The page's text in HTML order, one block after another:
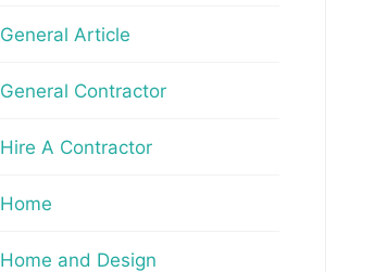
General Article
General Contractor
Hire A Contractor
Home
Home and Design